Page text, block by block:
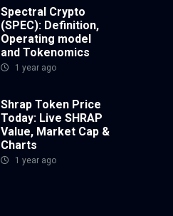
Spectral Crypto
(SPEC): Definition,
Operating model
and Tokenomics
1 year ago
Shrap Token Price
Today: Live SHRAP
Value, Market Cap &
Charts
1 year ago